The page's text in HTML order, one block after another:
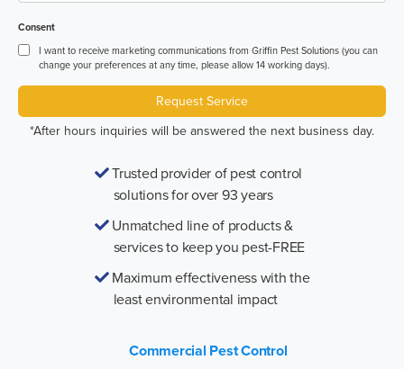
Consent
I want to receive marketing communications from Griffin Pest Solutions (you can
change your preferences at any time, please allow 14 working days).
Request Service
*After hours inquiries will be answered the next business day.
Trusted provider of pest control
solutions for over 93 years
Unmatched line of products &
services to keep you pest-FREE
Maximum effectiveness with the
least environmental impact
Commercial Pest Control